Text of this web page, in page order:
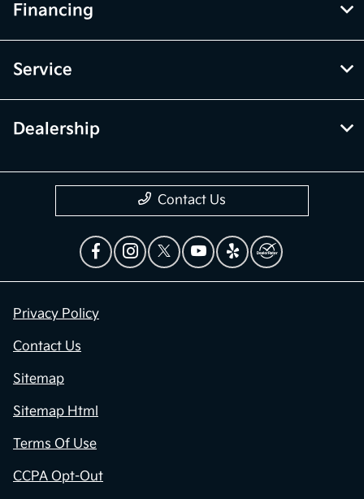
Financing
Service
Dealership
Contact Us
Privacy Policy
Contact Us
Sitemap
Sitemap Html
Terms Of Use
CCPA Opt-Out